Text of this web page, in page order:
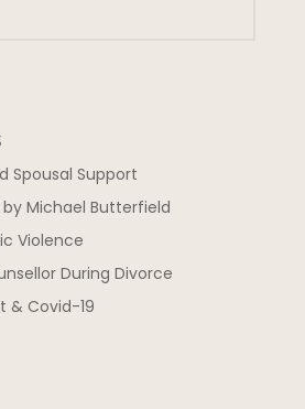
Spousal Support
Michael Butterfield
Violence
During Divorce
& Covid-19